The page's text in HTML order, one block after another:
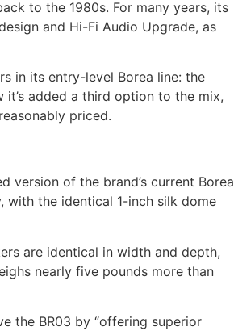
to the 1980s. For many years, its
and Hi-Fi Audio Upgrade, as
in its entry-level Borea line: the
it’s added a third option to the mix,
priced.
version of the brand’s current Borea
with the identical 1-inch silk dome
are identical in width and depth,
nearly five pounds more than
the BR03 by “offering superior